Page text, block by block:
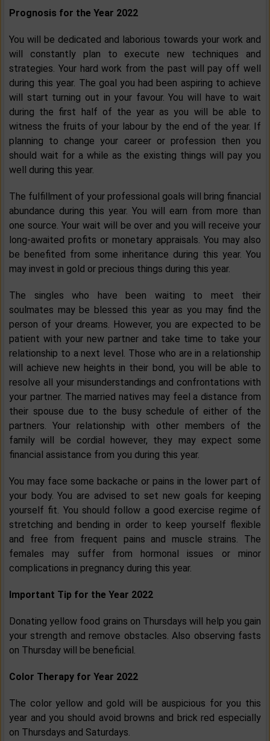
Prognosis for the Year 2022
You will be dedicated and laborious towards your work and
will constantly plan to execute new techniques and
strategies. Your hard work from the past will pay off well
during this year. The goal you had been aspiring to achieve
will start turning out in your favour. You will have to wait
during the first half of the year as you will be able to
witness the fruits of your labour by the end of the year. If
planning to change your career or profession then you
should wait for a while as the existing things will pay you
well during this year.
The fulfillment of your professional goals will bring financial
abundance during this year. You will earn from more than
one source. Your wait will be over and you will receive your
long-awaited profits or monetary appraisals. You may also
be benefited from some inheritance during this year. You
may invest in gold or precious things during this year.
The singles who have been waiting to meet their
soulmates may be blessed this year as you may find the
person of your dreams. However, you are expected to be
patient with your new partner and take time to take your
relationship to a next level. Those who are in a relationship
will achieve new heights in their bond, you will be able to
resolve all your misunderstandings and confrontations with
your partner. The married natives may feel a distance from
their spouse due to the busy schedule of either of the
partners. Your relationship with other members of the
family will be cordial however, they may expect some
financial assistance from you during this year.
You may face some backache or pains in the lower part of
your body. You are advised to set new goals for keeping
yourself fit. You should follow a good exercise regime of
stretching and bending in order to keep yourself flexible
and free from frequent pains and muscle strains. The
females may suffer from hormonal issues or minor
complications in pregnancy during this year.
Important Tip for the Year 2022
Donating yellow food grains on Thursdays will help you gain
your strength and remove obstacles. Also observing fasts
on Thursday will be beneficial.
Color Therapy for Year 2022
The color yellow and gold will be auspicious for you this
year and you should avoid browns and brick red especially
on Thursdays and Saturdays.